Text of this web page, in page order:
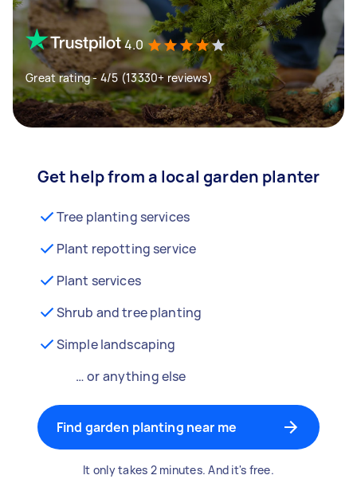
4.0
Great rating - 4/5 (13330+ reviews)
Get help from a local garden planter
Tree planting services
Plant repotting service
Plant services
Shrub and tree planting
Simple landscaping
… or anything else
Find garden planting near me
It only takes 2 minutes. And it's free.